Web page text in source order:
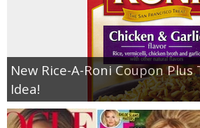
New Rice-A-Roni Coupon
Idea!